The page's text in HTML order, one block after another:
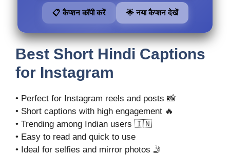
📋 कैप्शन कॉपी करें 🌟 नया कैप्शन देखें
Best Short Hindi Captions
for Instagram
• Perfect for Instagram reels and posts 📸
• Short captions with high engagement 🔥
• Trending among Indian users 🇮🇳
• Easy to read and quick to use
• Ideal for selfies and mirror photos 🤳